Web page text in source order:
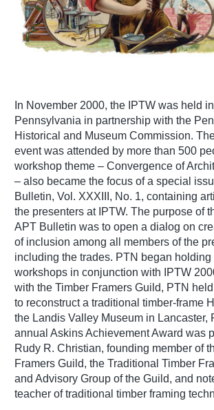
In November 2000, the IPTW was held
Pennsylvania in partnership with the
Historical and Museum Commission.
event was attended by more than 500
workshop theme – Convergence of
– also became the focus of a special
Bulletin, Vol. XXXIII, No. 1, containing
the presenters at IPTW. The purpose of
APT Bulletin was to open a dialog on
of inclusion among all members of the
including the trades. PTN began holding
workshops in conjunction with IPTW
with the Timber Framers Guild, PTN
to reconstruct a traditional timber-frame
the Landis Valley Museum in Lancaster,
annual Askins Achievement Award was
Rudy R. Christian, founding member of
Framers Guild, the Traditional Timber
and Advisory Group of the Guild, and
teacher of traditional timber framing